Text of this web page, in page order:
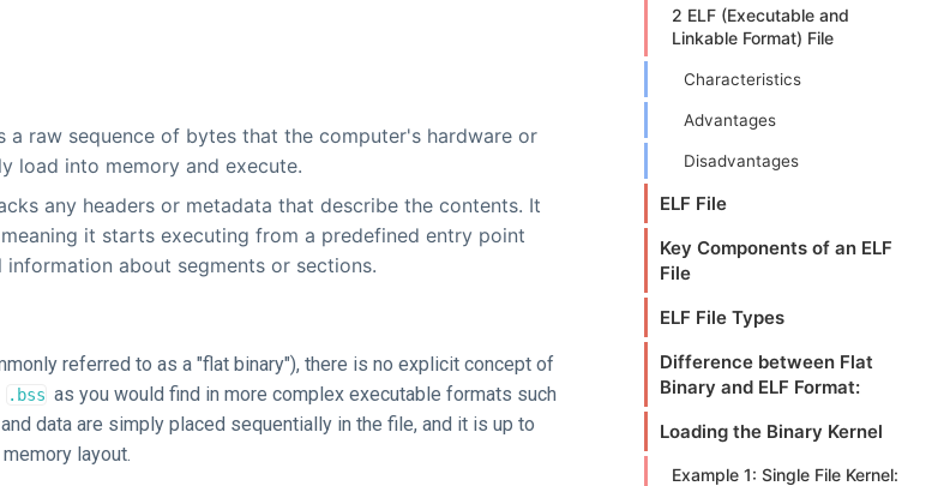
2 ELF (Executable and
Linkable Format) File
Characteristics
Advantages
Disadvantages
ELF File
Key Components of an ELF
File
ELF File Types
Difference between Flat
Binary and ELF Format:
Loading the Binary Kernel
Example 1: Single File Kernel:
a raw sequence of bytes that the computer's hardware or
load into memory and execute.
any headers or metadata that describe the contents. It
it starts executing from a predefined entry point
about segments or sections.
referred to as a "flat binary"), there is no explicit concept of
.bss as you would find in more complex executable formats such
data are simply placed sequentially in the file, and it is up to
layout.